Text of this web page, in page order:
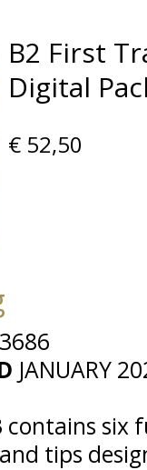
B2 First
Digital
€ 52,50
JANUARY
contains six
tips